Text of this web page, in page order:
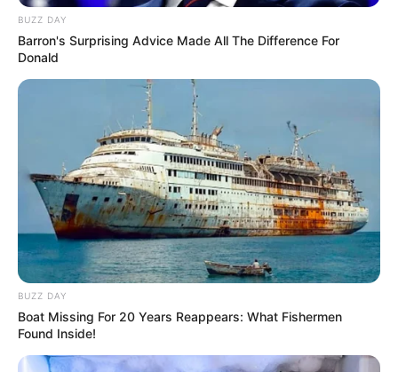
BUZZ DAY
Barron's Surprising Advice Made All The Difference For
Donald
BUZZ DAY
Boat Missing For 20 Years Reappears: What Fishermen
Found Inside!